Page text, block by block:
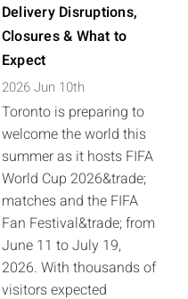
Delivery Disruptions,
Closures & What to
Expect
2026 Jun 10th
Toronto is preparing to
welcome the world this
summer as it hosts FIFA
World Cup 2026&trade;
matches and the FIFA
Fan Festival&trade; from
June 11 to July 19,
2026. With thousands of
visitors expected